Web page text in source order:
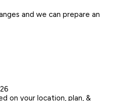
and we can prepare an
on your location, plan, &